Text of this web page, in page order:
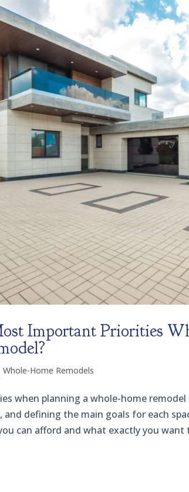
Important Priorities
Whole-Home Remodels
when planning a whole-home
defining the main goals for each
can afford and what exactly you want